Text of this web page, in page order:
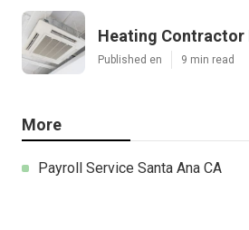
Heating Contractor
Published en 9 min read
More
Payroll Service Santa Ana CA